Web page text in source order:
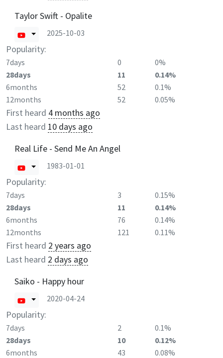
Taylor Swift - Opalite
2025-10-03
Popularity:
7days 0
0%
28days
11
0.14%
6months
52
0.1%
12months
52 0.05%
First heard 4 months ago
Last heard 10 days ago
Real Life - Send Me An Angel
1983-01-01
Popularity:
7days 3
0.15%
28days
11
0.14%
6months
76
0.14%
12months
121 0.11%
First heard 2 years ago
Last heard 2 days ago
Saiko - Happy hour
2020-04-24
Popularity:
7days 2
0.1%
28days
10
0.12%
6months
43
0.08%